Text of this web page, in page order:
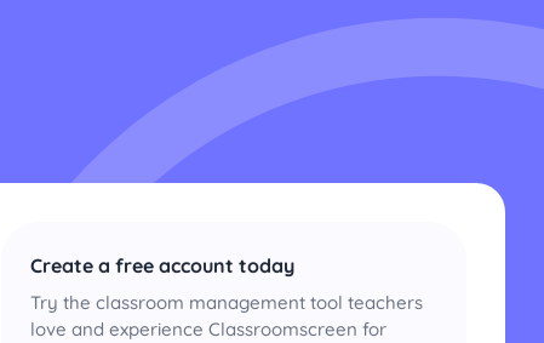
Create a free account today
Try the classroom management tool teachers
love and experience Classroomscreen for